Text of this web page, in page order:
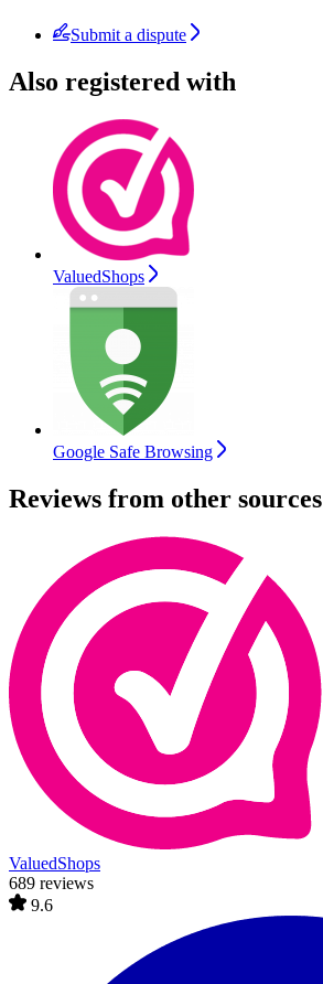
Submit a dispute
Also registered with
ValuedShops
Google Safe Browsing
Reviews from other sources
ValuedShops
689 reviews
9.6